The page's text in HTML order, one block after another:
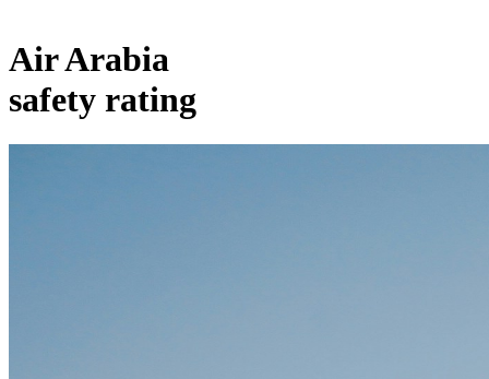
Air Arabia
safety rating